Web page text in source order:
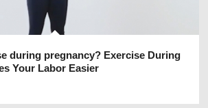
during pregnancy? Exercise During
Your Labor Easier